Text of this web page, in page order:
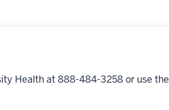
Health at 888-484-3258 or use the